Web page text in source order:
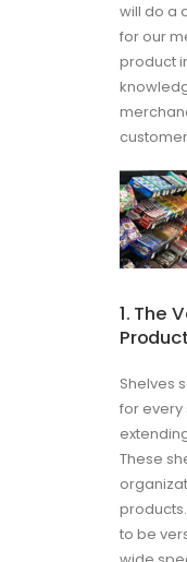
will do a
for our
product
1. The
Shelves
for every
These
to be